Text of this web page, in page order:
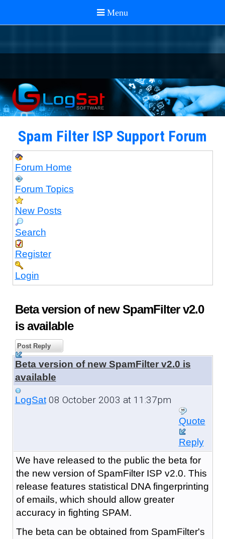
Spam Filter ISP Support Forum
Forum Home
Forum Topics
New Posts
Search
Register
Login
Beta version of new SpamFilter v2.0
is available
Post Reply
Beta version of new SpamFilter v2.0 is
available
LogSat08 October 2003 at 11:37pm
Quote
Reply
We have released to the public the beta for
the new version of SpamFilter ISP v2.0. This
release features statistical DNA fingerprinting
of emails, which should allow greater
accuracy in fighting SPAM.
The beta can be obtained from SpamFilter's